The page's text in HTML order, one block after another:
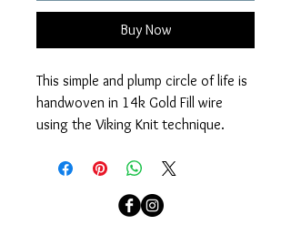
Buy Now
This simple and plump circle of life is
handwoven in 14k Gold Fill wire
using the Viking Knit technique.
Gold Fill fine chain with a 14k Gold
Fill clasp. Necklace measures 16